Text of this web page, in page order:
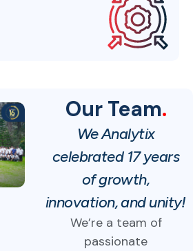
Our Team.
We Analytix
celebrated 17 years
of growth,
innovation, and unity!
We’re a team of
passionate